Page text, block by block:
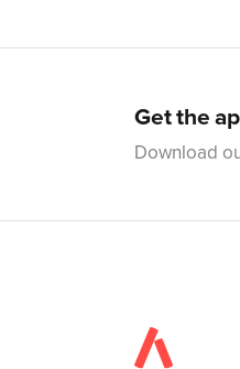
Get the
Download